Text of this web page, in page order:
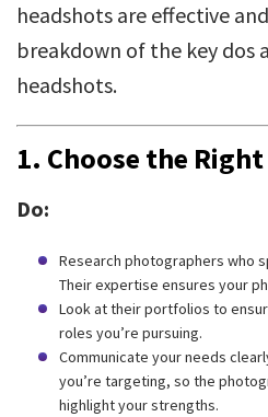
headshots are effective
breakdown of the key dos
headshots.
1. Choose the
Do:
Research photographers who
Their expertise ensures your
Look at their portfolios to
roles you’re pursuing.
Communicate your needs
you’re targeting, so the
highlight your strengths.